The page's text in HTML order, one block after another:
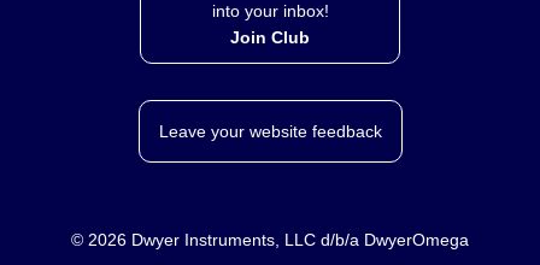
into your inbox!
Join Club
Leave your website feedback
© 2026 Dwyer Instruments, LLC d/b/a DwyerOmega